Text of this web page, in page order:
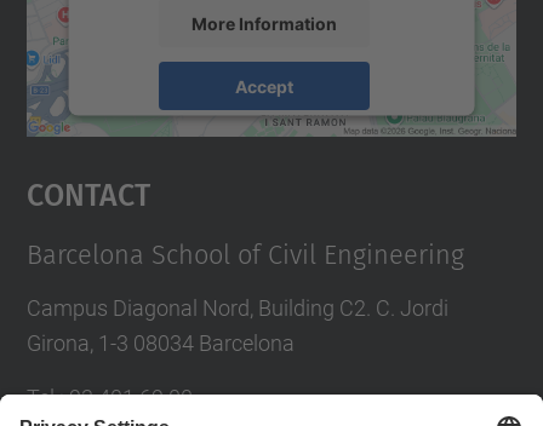
More Information
Accept
Usercentrics Consent
Contact
Barcelona School of Civil Engineering
Campus Diagonal Nord, Building C2. C. Jordi
Girona, 1-3 08034 Barcelona
Tel.:93 401 69 00